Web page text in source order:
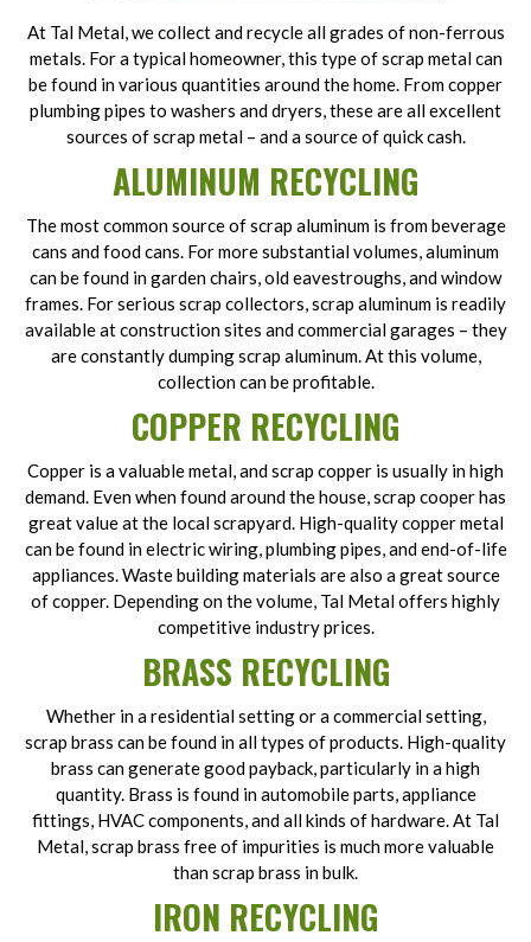
At Tal Metal, we collect and recycle all grades of non-ferrous
metals. For a typical homeowner, this type of scrap metal can
be found in various quantities around the home. From copper
plumbing pipes to washers and dryers, these are all excellent
sources of scrap metal – and a source of quick cash.
ALUMINUM RECYCLING
The most common source of scrap aluminum is from beverage
cans and food cans. For more substantial volumes, aluminum
can be found in garden chairs, old eavestroughs, and window
frames. For serious scrap collectors, scrap aluminum is readily
available at construction sites and commercial garages – they
are constantly dumping scrap aluminum. At this volume,
collection can be profitable.
COPPER RECYCLING
Copper is a valuable metal, and scrap copper is usually in high
demand. Even when found around the house, scrap cooper has
great value at the local scrapyard. High-quality copper metal
can be found in electric wiring, plumbing pipes, and end-of-life
appliances. Waste building materials are also a great source
of copper. Depending on the volume, Tal Metal offers highly
competitive industry prices.
BRASS RECYCLING
Whether in a residential setting or a commercial setting,
scrap brass can be found in all types of products. High-quality
brass can generate good payback, particularly in a high
quantity. Brass is found in automobile parts, appliance
fittings, HVAC components, and all kinds of hardware. At Tal
Metal, scrap brass free of impurities is much more valuable
than scrap brass in bulk.
IRON RECYCLING